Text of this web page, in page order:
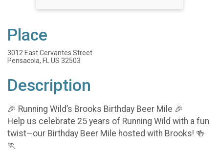
Place
3012 East Cervantes Street
Pensacola, FL US 32503
Description
🎉 Running Wild’s Brooks Birthday Beer Mile 🎉
Help us celebrate 25 years of Running Wild with a fun
twist—our Birthday Beer Mile hosted with Brooks! 🍻
🏃